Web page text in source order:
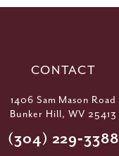
CONTACT
1406 Sam Mason Road
Bunker Hill, WV 25413
(304) 229‑3388